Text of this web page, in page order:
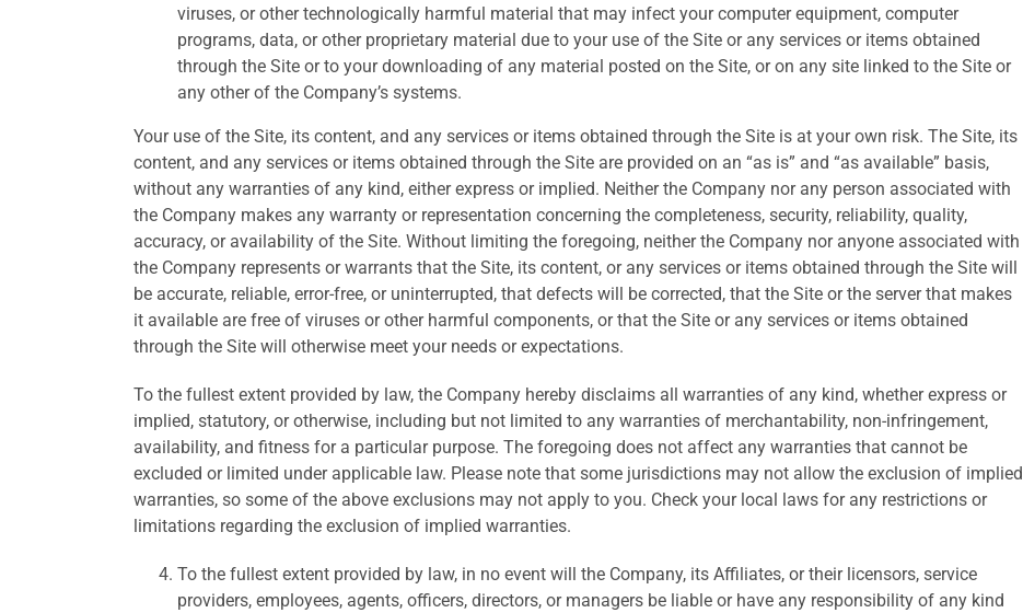
viruses, or other technologically harmful material that may infect your computer equipment, computer
programs, data, or other proprietary material due to your use of the Site or any services or items obtained
through the Site or to your downloading of any material posted on the Site, or on any site linked to the Site or
any other of the Company’s systems.
Your use of the Site, its content, and any services or items obtained through the Site is at your own risk. The Site, its
content, and any services or items obtained through the Site are provided on an “as is” and “as available” basis,
without any warranties of any kind, either express or implied. Neither the Company nor any person associated with
the Company makes any warranty or representation concerning the completeness, security, reliability, quality,
accuracy, or availability of the Site. Without limiting the foregoing, neither the Company nor anyone associated with
the Company represents or warrants that the Site, its content, or any services or items obtained through the Site will
be accurate, reliable, error-free, or uninterrupted, that defects will be corrected, that the Site or the server that makes
it available are free of viruses or other harmful components, or that the Site or any services or items obtained
through the Site will otherwise meet your needs or expectations.
To the fullest extent provided by law, the Company hereby disclaims all warranties of any kind, whether express or
implied, statutory, or otherwise, including but not limited to any warranties of merchantability, non-infringement,
availability, and fitness for a particular purpose. The foregoing does not affect any warranties that cannot be
excluded or limited under applicable law. Please note that some jurisdictions may not allow the exclusion of implied
warranties, so some of the above exclusions may not apply to you. Check your local laws for any restrictions or
limitations regarding the exclusion of implied warranties.
To the fullest extent provided by law, in no event will the Company, its Affiliates, or their licensors, service
providers, employees, agents, officers, directors, or managers be liable or have any responsibility of any kind